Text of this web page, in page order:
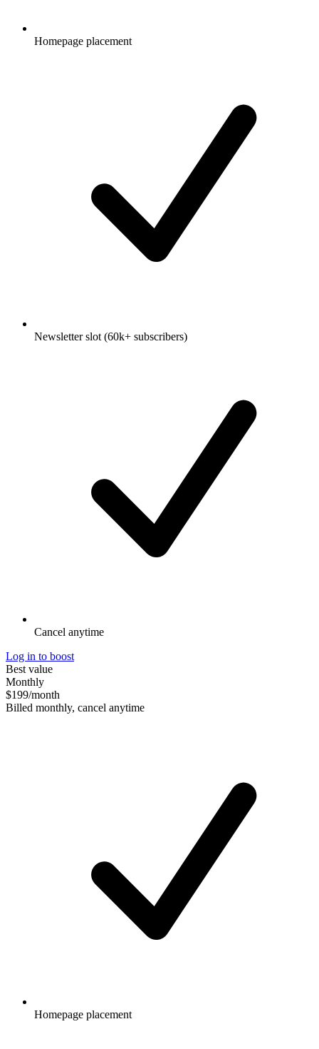
Homepage placement
Newsletter slot (60k+ subscribers)
Cancel anytime
Log in to boost
Best value
Monthly
$199/month
Billed monthly, cancel anytime
Homepage placement